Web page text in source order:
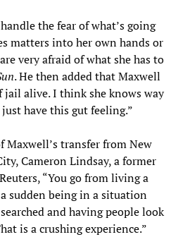
the fear of what’s going
matters into her own hands or
very afraid of what she has to
. He then added that Maxwell
alive. I think she knows way
have this gut feeling.”
Maxwell’s transfer from New
Cameron Lindsay, a former
“You go from living a
sudden being in a situation
and having people look
is a crushing experience.”